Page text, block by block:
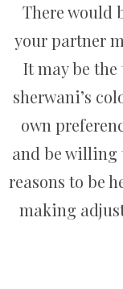
There would
your partner
It may be
sherwani’s
own
and be willing
reasons to be
making